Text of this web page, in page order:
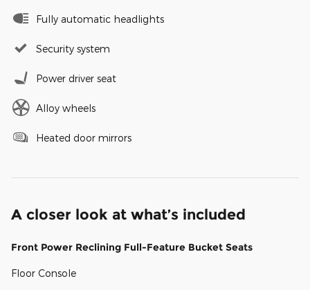
Fully automatic headlights
Security system
Power driver seat
Alloy wheels
Heated door mirrors
A closer look at what’s included
Front Power Reclining Full-Feature Bucket Seats
Floor Console